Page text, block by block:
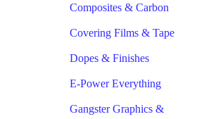
Composites & Carbon
Covering Films & Tape
Dopes & Finishes
E-Power Everything
Gangster Graphics &